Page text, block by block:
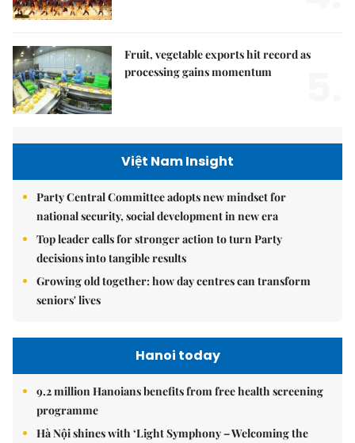
Fruit, vegetable exports hit record as
processing gains momentum
Việt Nam Insight
Party Central Committee adopts new mindset for
national security, social development in new era
Top leader calls for stronger action to turn Party
decisions into tangible results
Growing old together: how day centres can transform
seniors' lives
Hanoi today
9.2 million Hanoians benefits from free health screening
programme
Hà Nội shines with ‘Light Symphony – Welcoming the